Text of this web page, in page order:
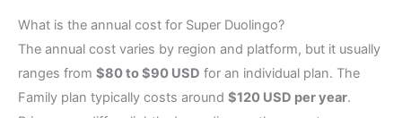
What is the annual cost for Super Duolingo?
The annual cost varies by region and platform, but it usually
ranges from $80 to $90 USD for an individual plan. The
Family plan typically costs around $120 USD per year.